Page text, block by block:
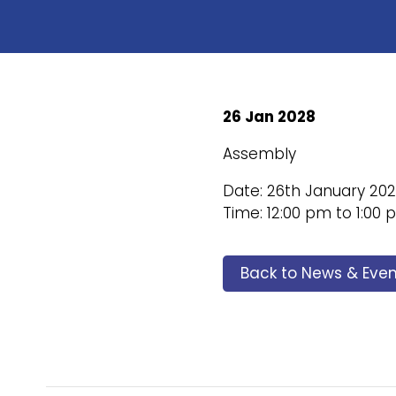
26 Jan 2028
Assembly
Date: 26th January
Time: 12:00 pm to 1:00
Back to News &